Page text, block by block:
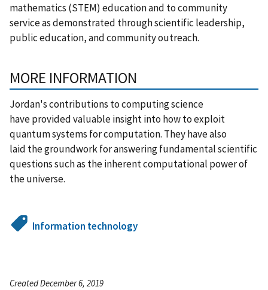
mathematics (STEM) education and to community
service as demonstrated through scientific leadership,
public education, and community outreach.
MORE INFORMATION
Jordan's contributions to computing science
have provided valuable insight into how to exploit
quantum systems for computation. They have also
laid the groundwork for answering fundamental scientific
questions such as the inherent computational power of
the universe.
Information technology
Created December 6, 2019